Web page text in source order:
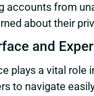
accounts from
about their
and
plays a vital role
to navigate